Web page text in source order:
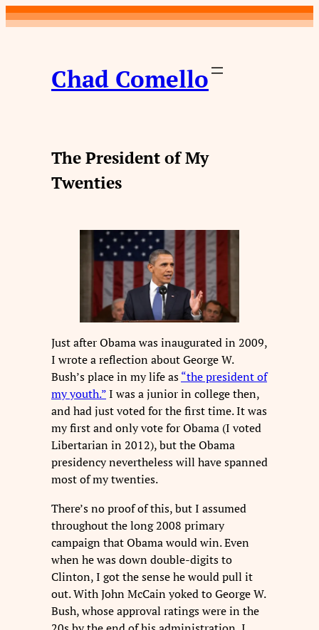
Skip
to
Chad Comello
The President of My
Twenties
Just after Obama was inaugurated in 2009,
I wrote a reflection about George W.
Bush’s place in my life as“the president of
my youth.”I was a junior in college then,
and had just voted for the first time. It was
my first and only vote for Obama (I voted
Libertarian in 2012), but the Obama
presidency nevertheless will have spanned
most of my twenties.
There’s no proof of this, but I assumed
throughout the long 2008 primary
campaign that Obama would win. Even
when he was down double-digits to
Clinton, I got the sense he would pull it
out. With John McCain yoked to George W.
Bush, whose approval ratings were in the